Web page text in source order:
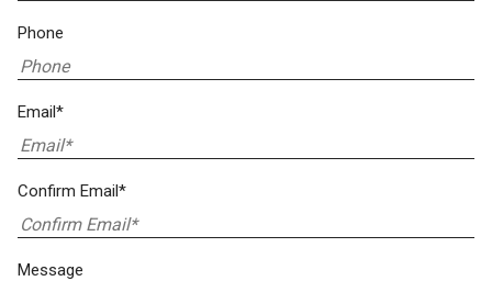
Phone
Email*
Confirm Email*
Message